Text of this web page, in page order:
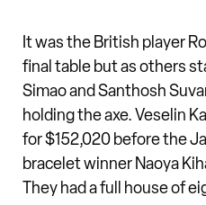
It was the British player
final table but as others
Simao and Santhosh
holding the axe. Veselin
for $152,020 before the
bracelet winner Naoya
They had a full house of